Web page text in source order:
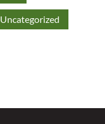
Uncategorized